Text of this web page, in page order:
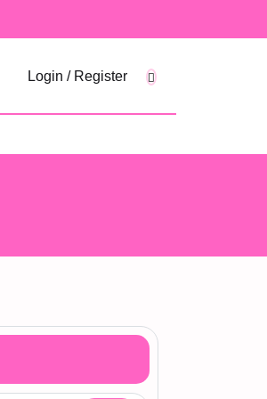
Login / Register